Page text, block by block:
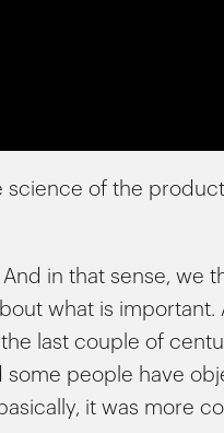
science of the
in that sense, we
what is important.
last couple of
people have
it was more